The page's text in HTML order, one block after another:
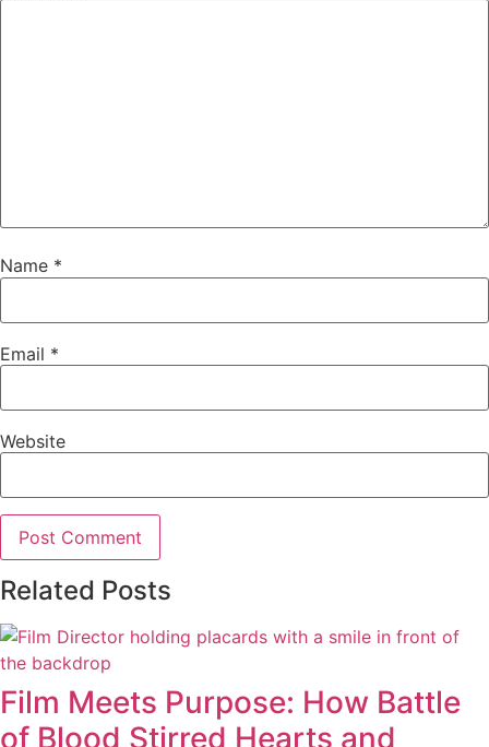
Name *
Email *
Website
Related Posts
Film Meets Purpose: How Battle
of Blood Stirred Hearts and